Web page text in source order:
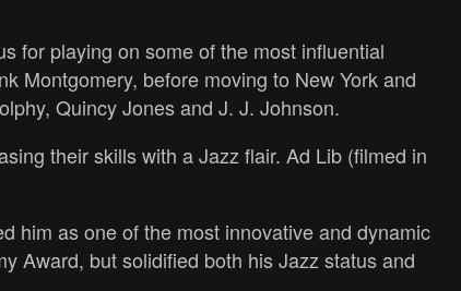
for playing on some of the most influential
Montgomery, before moving to New York and
Quincy Jones and J. J. Johnson.
their skills with a Jazz flair. Ad Lib (filmed in
him as one of the most innovative and dynamic
Award, but solidified both his Jazz status and